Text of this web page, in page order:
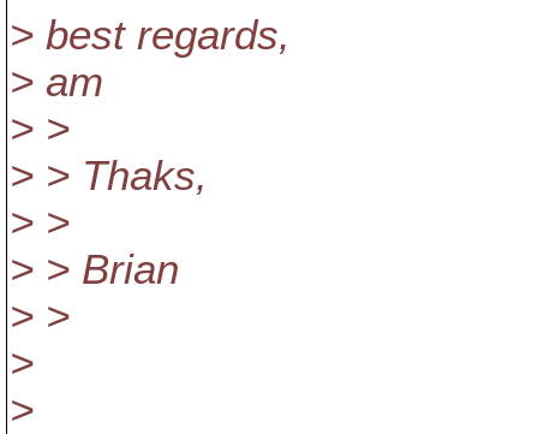
> best regards,
> am
> >
> > Thaks,
> >
> > Brian
> >
>
>